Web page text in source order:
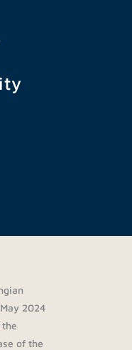
2024
of the